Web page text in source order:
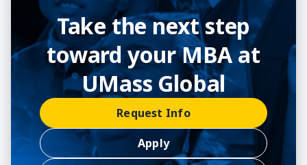
Take the next step
toward your MBA at
UMass Global
Request Info
Apply